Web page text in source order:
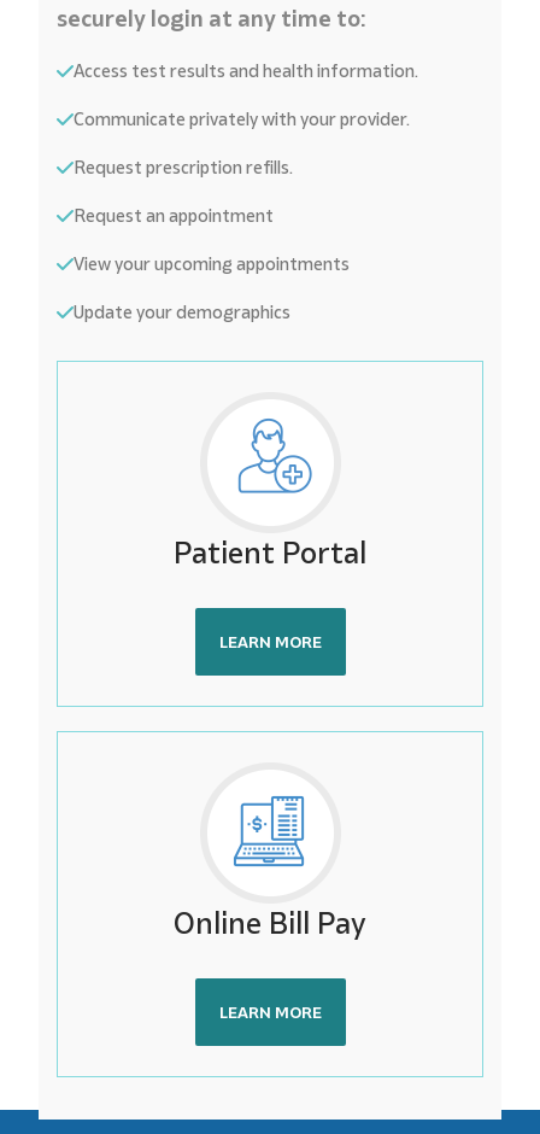
securely login at any time to:
Access test results and health information.
Communicate privately with your provider.
Request prescription refills.
Request an appointment
View your upcoming appointments
Update your demographics
Patient Portal
LEARN MORE
Online Bill Pay
LEARN MORE